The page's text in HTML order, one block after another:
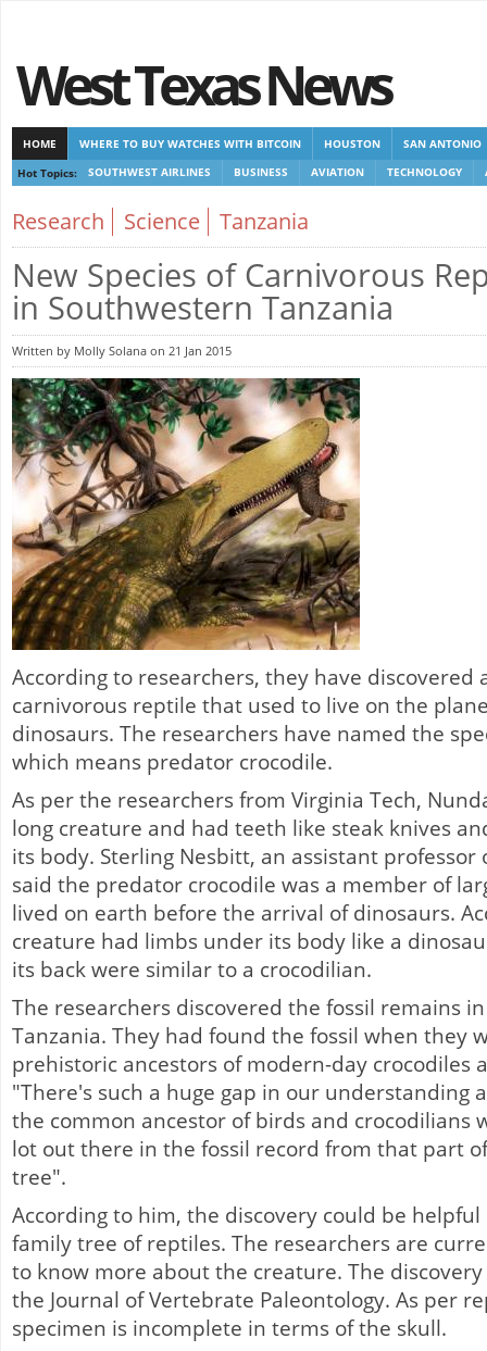
West Texas News
HOME WHERE TO BUY WATCHES WITH BITCOIN HOUSTON
SAN ANTONIO
Hot Topics:
SOUTHWEST AIRLINES BUSINESS AVIATION TECHNOLOGY
NON GAMSTOP CASINOS UK
Research Science Tanzania
New Species of Carnivorous
in Southwestern Tanzania
Written by Molly Solana on 21 Jan 2015
According to researchers, they have discovered
carnivorous reptile that used to live on the
dinosaurs. The researchers have named the
which means predator crocodile.
As per the researchers from Virginia Tech,
long creature and had teeth like steak knives
its body. Sterling Nesbitt, an assistant professor
said the predator crocodile was a member of
lived on earth before the arrival of dinosaurs.
creature had limbs under its body like a
its back were similar to a crocodilian.
The researchers discovered the fossil remains
Tanzania. They had found the fossil when they
prehistoric ancestors of modern-day crocodiles
"There's such a huge gap in our understanding
the common ancestor of birds and crocodilians
lot out there in the fossil record from that part
tree".
According to him, the discovery could be
family tree of reptiles. The researchers are
to know more about the creature. The
the Journal of Vertebrate Paleontology. As per
specimen is incomplete in terms of the skull.